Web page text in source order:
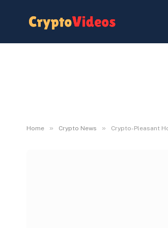
Home » Crypto News » Crypto-Pleasant